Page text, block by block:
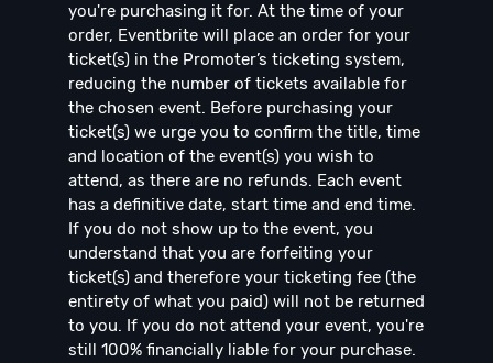
you're purchasing it for. At the time of your
order, Eventbrite will place an order for your
ticket(s) in the Promoter’s ticketing system,
reducing the number of tickets available for
the chosen event. Before purchasing your
ticket(s) we urge you to confirm the title, time
and location of the event(s) you wish to
attend, as there are no refunds. Each event
has a definitive date, start time and end time.
If you do not show up to the event, you
understand that you are forfeiting your
ticket(s) and therefore your ticketing fee (the
entirety of what you paid) will not be returned
to you. If you do not attend your event, you're
still 100% financially liable for your purchase.